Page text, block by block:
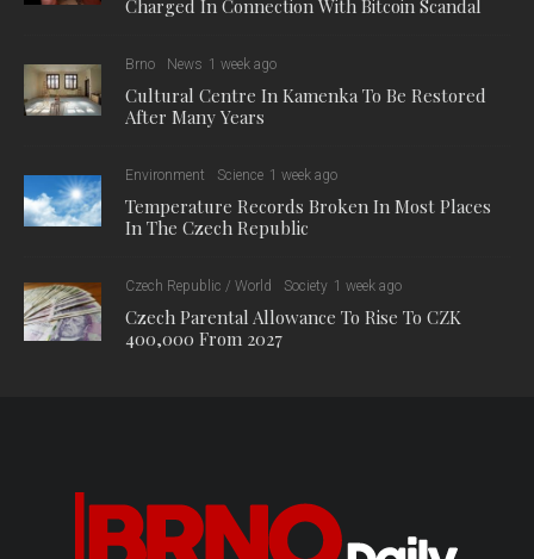
Charged In Connection With Bitcoin Scandal
Brno News 1 week ago
Cultural Centre In Kamenka To Be Restored
After Many Years
Environment Science 1 week ago
Temperature Records Broken In Most Places
In The Czech Republic
Czech Republic / World Society 1 week ago
Czech Parental Allowance To Rise To CZK
400,000 From 2027